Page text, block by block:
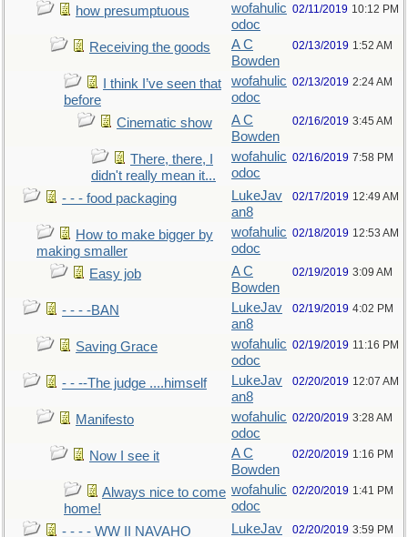
how presumptuous
wofahulic
odoc
02/11/2019 10:12 PM
Receiving the goods
A C
Bowden
02/13/2019 1:52 AM
I think I’ve seen that
before
wofahulic
odoc
02/13/2019 2:24 AM
Cinematic show
A C
Bowden
02/16/2019 3:45 AM
There, there, I
didn't really mean it...
wofahulic
odoc
02/16/2019 7:58 PM
- - - food packaging
LukeJav
an8
02/17/2019 12:49 AM
How to make bigger by
making smaller
wofahulic
odoc
02/18/2019 12:53 AM
Easy job
A C
Bowden
02/19/2019 3:09 AM
- - - -BAN
LukeJav
an8
02/19/2019 4:02 PM
Saving Grace
wofahulic
odoc
02/19/2019 11:16 PM
- - --The judge ....himself
LukeJav
an8
02/20/2019 12:07 AM
Manifesto
wofahulic
odoc
02/20/2019 3:28 AM
Now I see it
A C
Bowden
02/20/2019 1:16 PM
Always nice to come
home!
wofahulic
odoc
02/20/2019 1:41 PM
- - - - WW II NAVAHO
LukeJav
02/20/2019 3:59 PM